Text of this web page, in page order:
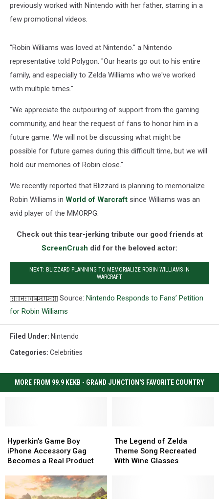
previously worked with Nintendo with her father, starring in a
few promotional videos.
"Robin Williams was loved at Nintendo." a Nintendo
representative told Polygon. "Our hearts go out to his entire
family, and especially to Zelda Williams who we've worked
with multiple times."
"We appreciate the outpouring of support from the gaming
community, and hear the request of fans to honor him in a
future game. We will not be discussing what might be
possible for future games during this difficult time, but we will
hold our memories of Robin close."
We recently reported that Blizzard is planning to memorialize
Robin Williams in World of Warcraft since Williams was an
avid player of the MMORPG.
Check out this tear-jerking tribute our good friends at
ScreenCrush did for the beloved actor:
NEXT: BLIZZARD PLANNING TO MEMORIALIZE ROBIN WILLIAMS IN
WARCRAFT
Source: Nintendo Responds to Fans’ Petition
for Robin Williams
Filed Under: Nintendo
Categories: Celebrities
MORE FROM 99.9 KEKB - GRAND JUNCTION'S FAVORITE COUNTRY
Game
Boy
iPhone
Gag
Becomes
Hyperkin’s Game Boy
iPhone Accessory Gag
Becomes a Real Product
Game
Boy
iPhone
Gag
Becomes
Legend
of
Zelda
The Legend of Zelda
Theme Song Recreated
With Wine Glasses
Legend
of
Zelda